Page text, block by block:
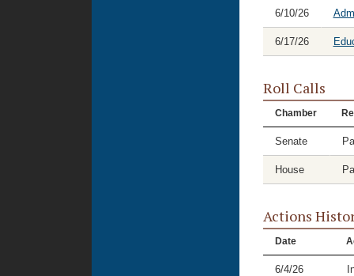
6/10/26
6/17/26
Roll Calls
Chamber
Senate
House
Actions
Date
6/4/26